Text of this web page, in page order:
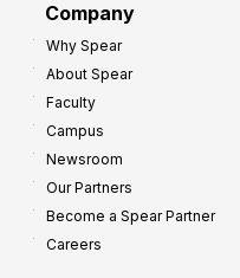
Company
Why Spear
About Spear
Faculty
Campus
Newsroom
Our Partners
Become a Spear Partner
Careers